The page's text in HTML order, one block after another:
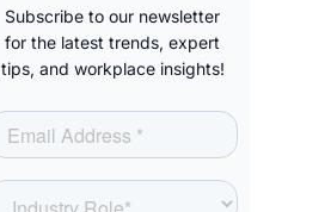
Subscribe to our newsletter
for the latest trends, expert
tips, and workplace insights!